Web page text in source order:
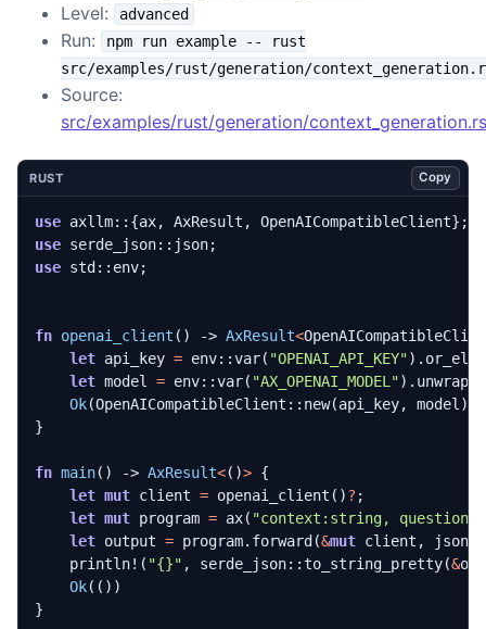
Level: advanced
Run:
npm run example -- rust
src/examples/rust/generation/
Source:
src/examples/rust/generation/context_generation.rs
RUST Copy
use axllm:: {ax, AxResult , OpenAICompatibleClient};
use serde_json:: json;
use std :: env;
fn openai_client () -> AxResult<
let api_key = env::var( "OPENAI_API_KEY"). or_else
let model = env::var( "AX_OPENAI_MODEL").
Ok(OpenAICompatibleClient :: new(api_key, model).
}
fn main() -> AxResult<()> {
let mut client = openai_client ()? ;
let mut program = ax( "context:string,
let output = program. forward (&mut client , json!
println! ( "{}" , serde_json::to_string_pretty(&
Ok(())
}